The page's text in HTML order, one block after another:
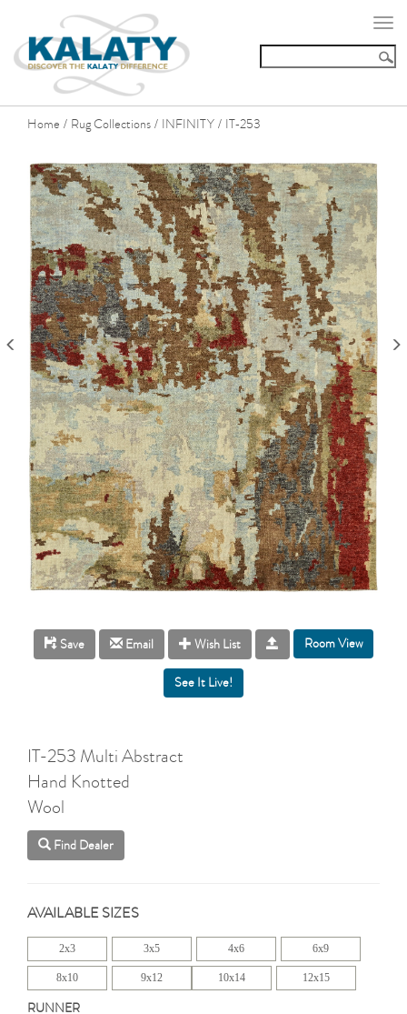
Home / Rug Collections / INFINITY / IT-253
Save Email Wish List Room View
IT-253 Multi Abstract
Hand Knotted
Wool
Find Dealer
AVAILABLE SIZES
2x3 3x5 4x6 6x9
8x10 9x12 10x14 12x15
RUNNER